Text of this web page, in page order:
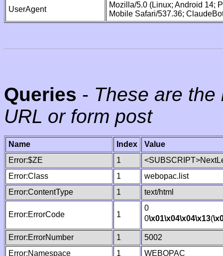
UserAgent
Mozilla/5.0 (Linux; Android 14;
Mobile Safari/537.36;
Queries - These are
URL or form post
Name Index
Value
Error:$ZE
1
Error:Class
1
webopac.list
Error:ContentType
1 text/html
Error:ErrorCode 1
0
0\x01\x04\x04\x13(
Error:ErrorNumber 1
5002
Error:Namespace
1
WEBOPAC